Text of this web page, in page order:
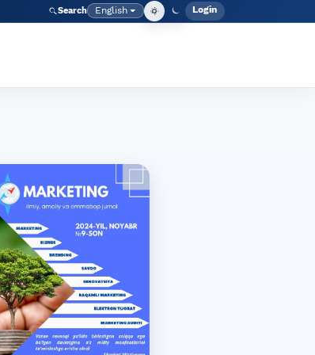
Search Language
English Admin
Login